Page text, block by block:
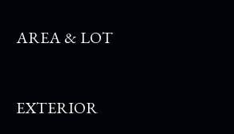
AREA & LOT
EXTERIOR